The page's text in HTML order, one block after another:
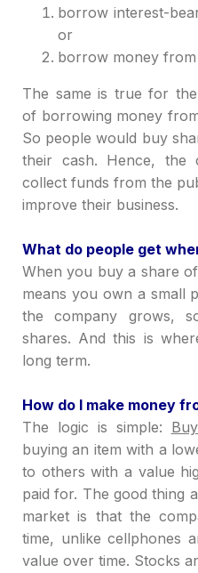
borrow interest-
or
borrow money from
The same is true for the
of borrowing money
So people would buy
their cash. Hence, the
collect funds from the
improve their business.
What do people get
When you buy a share
means you own a small
the company grows,
shares. And this is
long term.
How do I make money
The logic is simple:
buying an item with a
to others with a value
paid for. The good thing
market is that the
time, unlike cellphones
value over time. Stocks